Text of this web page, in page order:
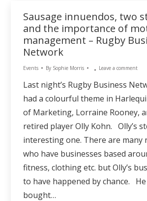
Sausage innuendos, two
and the importance of
management – Rugby
Network
Events By Sophie Morris Leave a comment
Last night’s Rugby Business
had a colourful theme in
of Marketing, Lorraine Rooney,
retired player Olly Kohn. Olly’s
interesting one. There are many
who have businesses based
fitness, clothing etc. but Olly’s
to have happened by chance. He
bought…